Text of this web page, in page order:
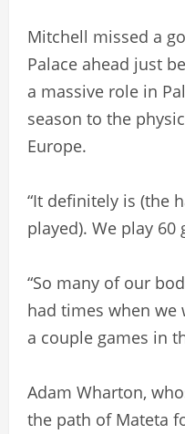
Mitchell missed a
Palace ahead just
a massive role in
season to the
Europe.
“It definitely is (the
played). We play 60
“So many of our
had times when we
a couple games in
Adam Wharton,
the path of Mateta